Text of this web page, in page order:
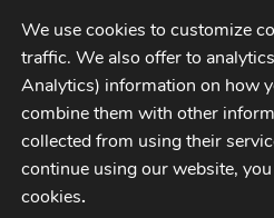
Skip
to
navigation
Skip
to
contentMENU
My Account
CATEGORIES
We use cookies to customize
traffic. We also offer to
Analytics) information on how
combine them with other
collected from using their
continue using our website,
cookies.